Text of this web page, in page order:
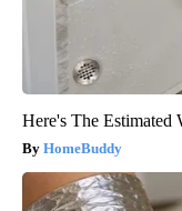
Here's The Estimated
HomeBuddy